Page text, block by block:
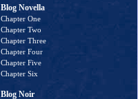
Blog Novella
Chapter One
Chapter Two
Chapter Three
Chapter Four
Chapter Five
Chapter Six
Blog Noir